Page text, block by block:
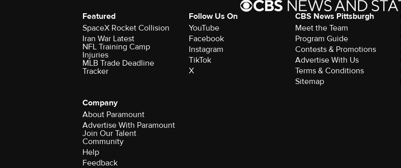
Featured
SpaceX Rocket Collision
Iran War Latest
NFL Training Camp
Injuries
MLB Trade Deadline
Tracker
Follow Us On
YouTube
Facebook
Instagram
TikTok
X
CBS News Pittsburgh
Meet the Team
Program Guide
Contests & Promotions
Advertise With Us
Terms & Conditions
Sitemap
Company
About Paramount
Advertise With Paramount
Join Our Talent
Community
Help
Feedback